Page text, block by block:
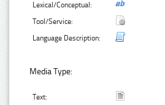
Lexical/Conceptual:
Tool/Service:
Language Description:
Media Type:
Text: